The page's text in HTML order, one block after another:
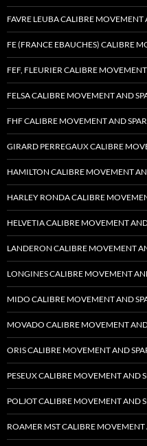
FAVRE LEUBA CALIBRE MOVEMENT
FE (FRANCE EBAUCHES) CALIBRE
FEF, FLEURIER CALIBRE
FELSA CALIBRE MOVEMENT AND
FHF CALIBRE MOVEMENT AND
GIRARD PERREGAUX CALIBRE
HAMILTON CALIBRE MOVEMENT
HARLEY RONDA CALIBRE
HELVETIA CALIBRE MOVEMENT AND
LANDERON CALIBRE MOVEMENT
LONGINES CALIBRE MOVEMENT
MIDO CALIBRE MOVEMENT AND
MOVADO CALIBRE MOVEMENT AND
ORIS CALIBRE MOVEMENT AND
PESEUX CALIBRE MOVEMENT AND
POLJOT CALIBRE MOVEMENT AND
ROAMER MST CALIBRE MOVEMENT